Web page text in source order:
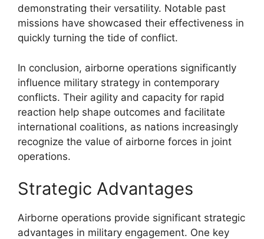
demonstrating their versatility. Notable past
missions have showcased their effectiveness in
quickly turning the tide of conflict.
In conclusion, airborne operations significantly
influence military strategy in contemporary
conflicts. Their agility and capacity for rapid
reaction help shape outcomes and facilitate
international coalitions, as nations increasingly
recognize the value of airborne forces in joint
operations.
Strategic Advantages
Airborne operations provide significant strategic
advantages in military engagement. One key